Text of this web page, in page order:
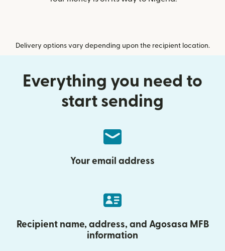
Delivery options vary depending upon the recipient location.
Everything you need to
start sending
Your email address
Recipient name, address, and Agosasa MFB
information